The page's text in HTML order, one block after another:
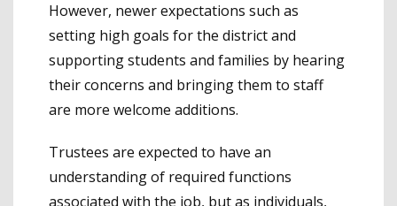
However, newer expectations such as
setting high goals for the district and
supporting students and families by hearing
their concerns and bringing them to staff
are more welcome additions.
Trustees are expected to have an
understanding of required functions
associated with the job, but as individuals,